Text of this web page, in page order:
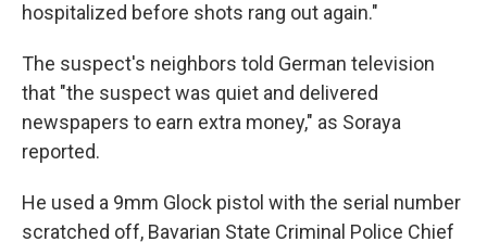
hospitalized before shots rang out again."
The suspect's neighbors told German television
that "the suspect was quiet and delivered
newspapers to earn extra money," as Soraya
reported.
He used a 9mm Glock pistol with the serial number
scratched off, Bavarian State Criminal Police Chief